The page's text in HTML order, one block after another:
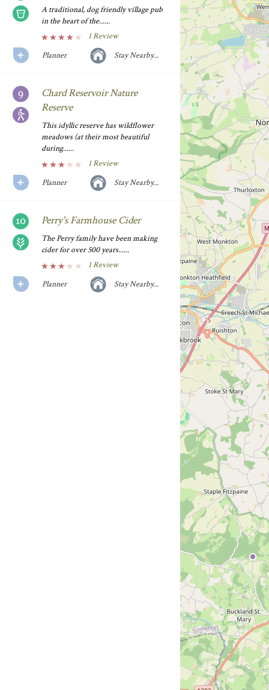
A traditional, dog friendly village pub
in the heart of the......
1 Review
Planner
Stay Nearby...
Chard Reservoir Nature
Reserve
This idyllic reserve has wildflower
meadows (at their most beautiful
during......
1 Review
Planner
Stay Nearby...
Perry's Farmhouse Cider
The Perry family have been making
cider for over 500 years......
1 Review
Planner
Stay Nearby...